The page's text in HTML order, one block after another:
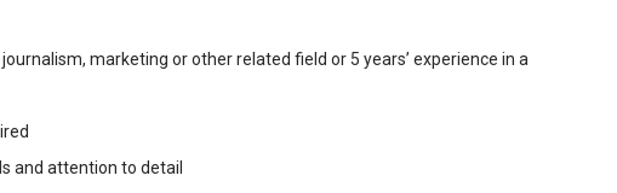
marketing or other related field or 5 years’ experience in a
and attention to detail